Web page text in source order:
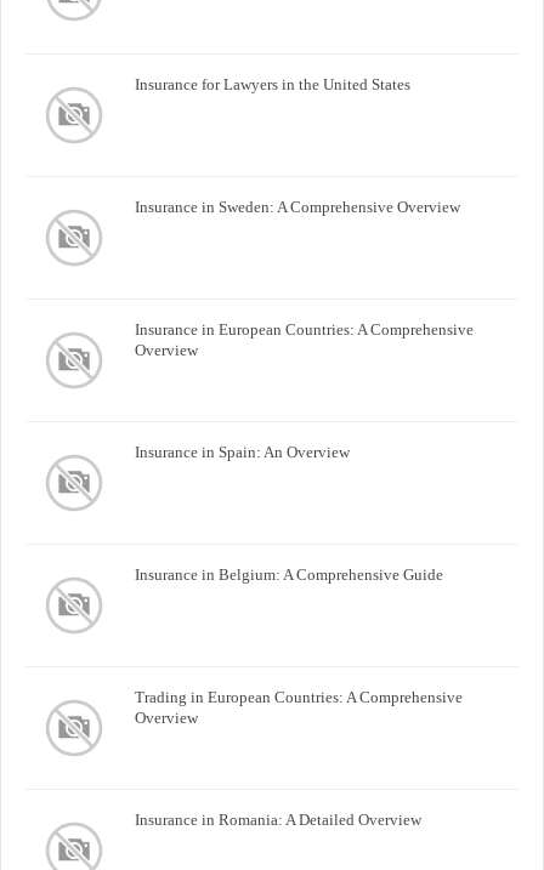
Insurance for Lawyers in the United States
Insurance in Sweden: A Comprehensive Overview
Insurance in European Countries: A Comprehensive
Overview
Insurance in Spain: An Overview
Insurance in Belgium: A Comprehensive Guide
Trading in European Countries: A Comprehensive
Overview
Insurance in Romania: A Detailed Overview